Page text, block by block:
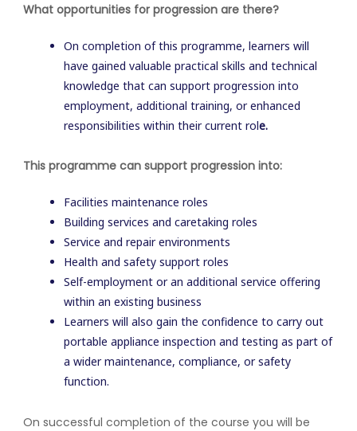
What opportunities for progression are there?
On completion of this programme, learners will
have gained valuable practical skills and technical
knowledge that can support progression into
employment, additional training, or enhanced
responsibilities within their current role.
This programme can support progression into:
Facilities maintenance roles
Building services and caretaking roles
Service and repair environments
Health and safety support roles
Self-employment or an additional service offering
within an existing business
Learners will also gain the confidence to carry out
portable appliance inspection and testing as part of
a wider maintenance, compliance, or safety
function.
On successful completion of the course you will be